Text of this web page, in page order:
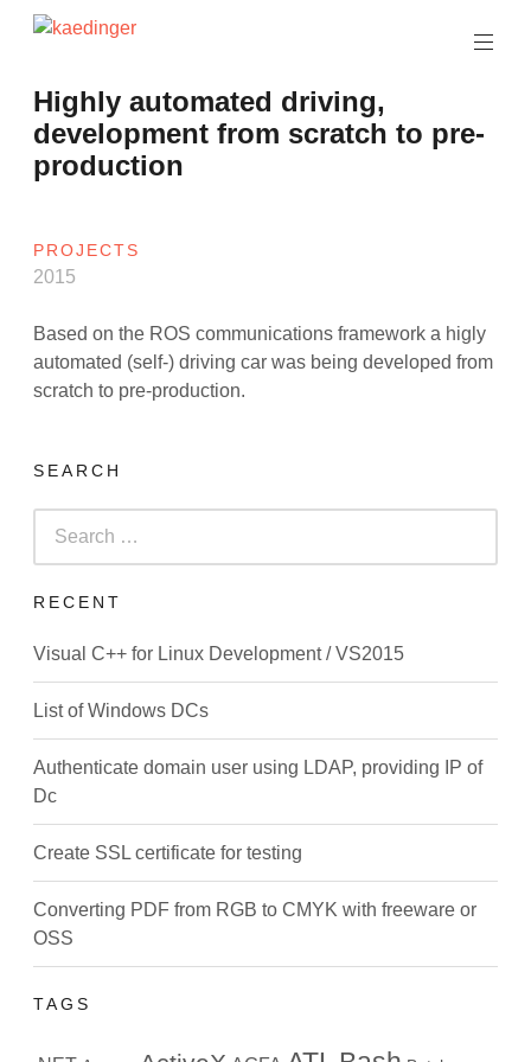
Skip
kaedinger
architect
Highly automated driving,
development from scratch to pre-
production
PROJECTS
2015
Based on the ROS communications framework a higly
automated (self-) driving car was being developed from
scratch to pre-production.
SEARCH
for:
RECENT
Visual C++ for Linux Development / VS2015
List of Windows DCs
Authenticate domain user using LDAP, providing IP of
Dc
Create SSL certificate for testing
Converting PDF from RGB to CMYK with freeware or
OSS
TAGS